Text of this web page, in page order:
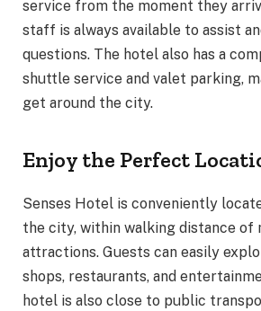
service from the moment they
staff is always available to assist
questions. The hotel also has a
shuttle service and valet parking,
get around the city.
Enjoy the Perfect
Senses Hotel is conveniently
the city, within walking distance of
attractions. Guests can easily
shops, restaurants, and
hotel is also close to public